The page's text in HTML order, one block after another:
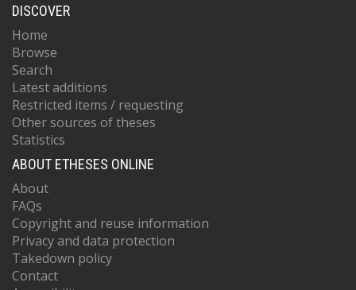
DISCOVER
Home
Browse
Search
Latest additions
Restricted items / requesting
Other sources of theses
Statistics
ABOUT ETHESES ONLINE
About
FAQs
Copyright and reuse information
Privacy and data protection
Takedown policy
Contact